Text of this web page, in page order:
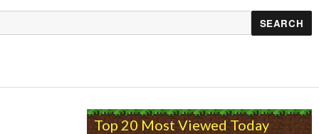
Top 20 Most Viewed Today